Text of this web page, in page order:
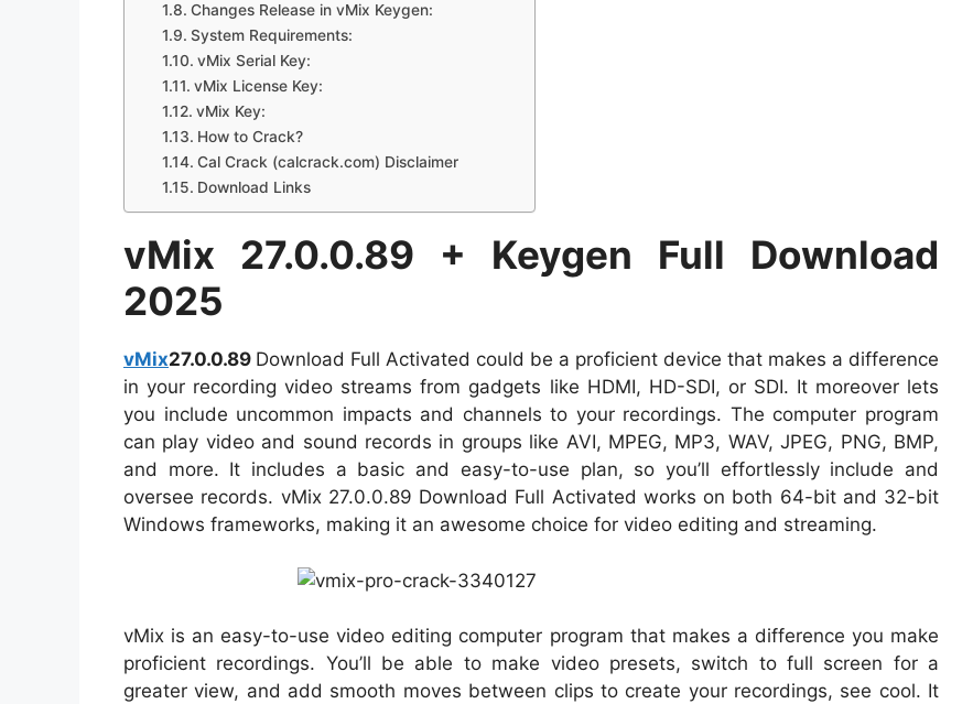
Changes Release in vMix Keygen:
System Requirements:
vMix Serial Key:
vMix License Key:
vMix Key:
How to Crack?
Cal Crack (calcrack.com) Disclaimer
Download Links
vMix 27.0.0.89 + Keygen Full Download
2025
vMix27.0.0.89 Download Full Activated could be a proficient device that makes a difference
in your recording video streams from gadgets like HDMI, HD-SDI, or SDI. It moreover lets
you include uncommon impacts and channels to your recordings. The computer program
can play video and sound records in groups like AVI, MPEG, MP3, WAV, JPEG, PNG, BMP,
and more. It includes a basic and easy-to-use plan, so you’ll effortlessly include and
oversee records. vMix 27.0.0.89 Download Full Activated works on both 64-bit and 32-bit
Windows frameworks, making it an awesome choice for video editing and streaming.
vMix is an easy-to-use video editing computer program that makes a difference you make
proficient recordings. You’ll be able to make video presets, switch to full screen for a
greater view, and add smooth moves between clips to create your recordings, see cool. It